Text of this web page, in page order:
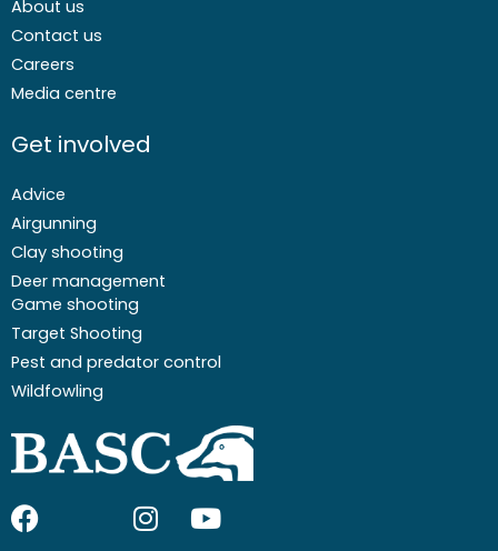
About us
Contact us
Careers
Media centre
Get involved
Advice
Airgunning
Clay shooting
Deer management
Game shooting
Target Shooting
Pest and predator control
Wildfowling
F I Y